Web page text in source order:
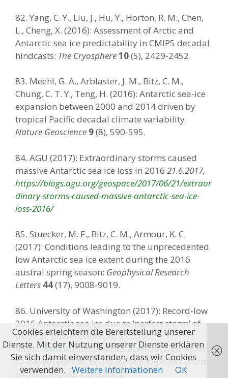
82. Yang, C. Y., Liu, J., Hu, Y., Horton, R. M., Chen,
L., Cheng, X. (2016): Assessment of Arctic and
Antarctic sea ice predictability in CMIP5 decadal
hindcasts: The Cryosphere10(5), 2429-2452.
83. Meehl, G. A., Arblaster, J. M., Bitz, C. M.,
Chung, C. T. Y., Teng, H. (2016): Antarctic sea-ice
expansion between 2000 and 2014 driven by
tropical Pacific decadal climate variability:
Nature Geoscience 9(8), 590-595.
84. AGU (2017): Extraordinary storms caused
massive Antarctic sea ice loss in 2016 21.6.2017,
https://blogs.agu.org/geospace/2017/06/21/extraor
dinary-storms-caused-massive-antarctic-sea-ice-
loss-2016/
85. Stuecker, M. F., Bitz, C. M., Armour, K. C.
(2017): Conditions leading to the unprecedented
low Antarctic sea ice extent during the 2016
austral spring season: Geophysical Research
Letters 44(17), 9008-9019.
86. University of Washington (2017): Record-low
2016 Antarctic sea ice due to ‘perfect storm’ of
tropical, polar conditions31.8.2017,
https://www.washington.edu/news/2017/08/31/reco
rd-low-2016-antarctic-sea-ice-due-to-perfect-storm-
of-tropical-polar-conditions/
Cookies erleichtern die Bereitstellung unserer
Dienste. Mit der Nutzung unserer Dienste erklären
Sie sich damit einverstanden, dass wir Cookies
verwenden. Weitere Informationen OK